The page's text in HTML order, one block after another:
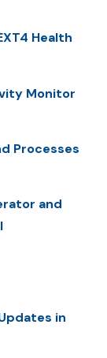
Health
Monitor
Processes
and
in